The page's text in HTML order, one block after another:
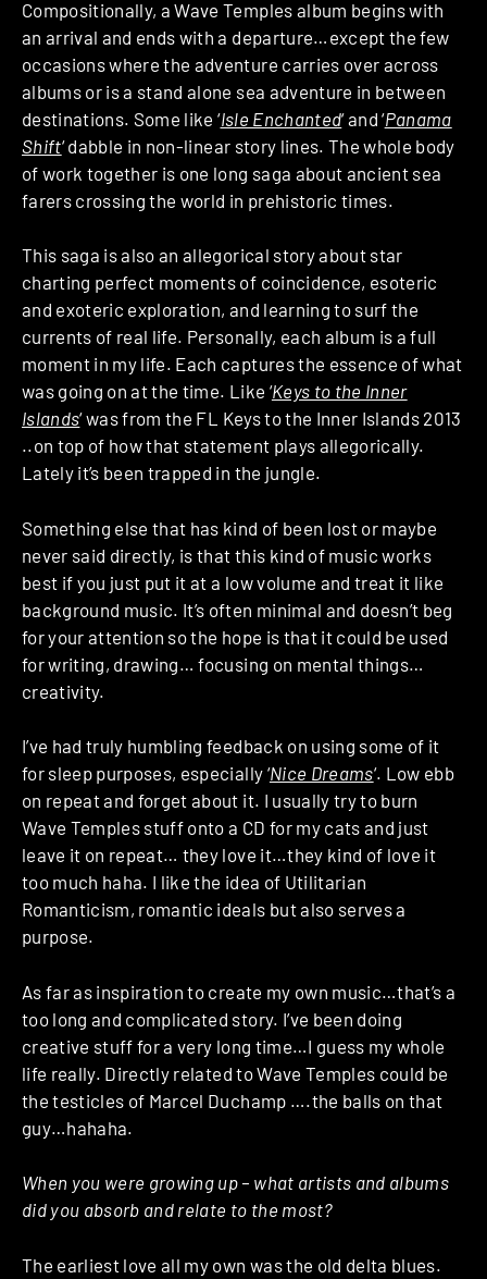
Compositionally, a Wave Temples album begins with
an arrival and ends with a departure…except the few
occasions where the adventure carries over across
albums or is a stand alone sea adventure in between
destinations. Some like ‘Isle Enchanted‘ and ‘Panama
Shift‘ dabble in non-linear story lines. The whole body
of work together is one long saga about ancient sea
farers crossing the world in prehistoric times.
This saga is also an allegorical story about star
charting perfect moments of coincidence, esoteric
and exoteric exploration, and learning to surf the
currents of real life. Personally, each album is a full
moment in my life. Each captures the essence of what
was going on at the time. Like ‘Keys to the Inner
Islands‘ was from the FL Keys to the Inner Islands 2013
..on top of how that statement plays allegorically.
Lately it’s been trapped in the jungle.
Something else that has kind of been lost or maybe
never said directly, is that this kind of music works
best if you just put it at a low volume and treat it like
background music. It’s often minimal and doesn’t beg
for your attention so the hope is that it could be used
for writing, drawing… focusing on mental things…
creativity.
I’ve had truly humbling feedback on using some of it
for sleep purposes, especially ‘Nice Dreams‘. Low ebb
on repeat and forget about it. I usually try to burn
Wave Temples stuff onto a CD for my cats and just
leave it on repeat… they love it…they kind of love it
too much haha. I like the idea of Utilitarian
Romanticism, romantic ideals but also serves a
purpose.
As far as inspiration to create my own music…that’s a
too long and complicated story. I’ve been doing
creative stuff for a very long time…I guess my whole
life really. Directly related to Wave Temples could be
the testicles of Marcel Duchamp ….the balls on that
guy…hahaha.
When you were growing up – what artists and albums
did you absorb and relate to the most?
The earliest love all my own was the old delta blues.